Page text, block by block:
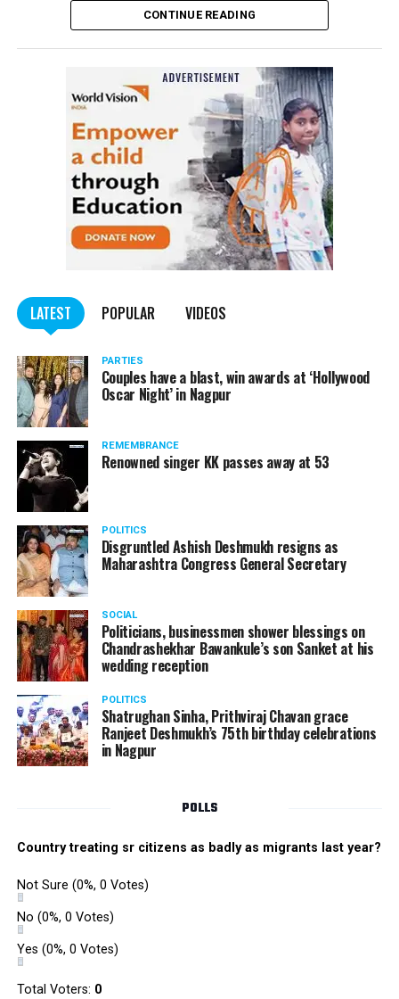
Nation Next, “The movie has managed to
depict, if not all, the brutalities on Kashmiri Pandits. It
bold representation of truth. Kashmiri Pandit
community was forced to leave their own homes in the
country. Imagine their plight! Maharashtra government
should make it tax-free in their state like the BJP did.”
The movie, which is based on the exodus of Kashmiri Pandits
BJP-run eight states namely Haryana, Gujarat, Madhya Pradesh,
Uttarakhand, Karnataka, Goa, Tripura and Uttar
had also received requests asking him to exempt the film
from entertainment tax in the state.
A lawyer and an actor, Rajeev Panday was appointed as
the spokesperson for BJP in Maharashtra in 2017.
Besides practicing in The Supreme Court of India and
Bombay High Court for around 15 years, Panday has also
been a name to reckon with in the entertainment industry.
CONTINUE READING
LATEST POPULAR VIDEOS
PARTIES
Couples have a blast, win awards at ‘Hollywood
Oscar Night’ in Nagpur
REMEMBRANCE
Renowned singer KK passes away at 53
POLITICS
Disgruntled Ashish Deshmukh resigns as
Maharashtra Congress General Secretary
SOCIAL
Politicians, businessmen shower blessings on
Chandrashekhar Bawankule’s son Sanket at his
wedding reception
POLITICS
Shatrughan Sinha, Prithviraj Chavan grace
Ranjeet Deshmukh’s 75th birthday celebrations
in Nagpur
POLLS
Country treating sr citizens as badly as migrants last year?
Not Sure (0%, 0 Votes)
No (0%, 0 Votes)
Yes (0%, 0 Votes)
Total Voters: 0